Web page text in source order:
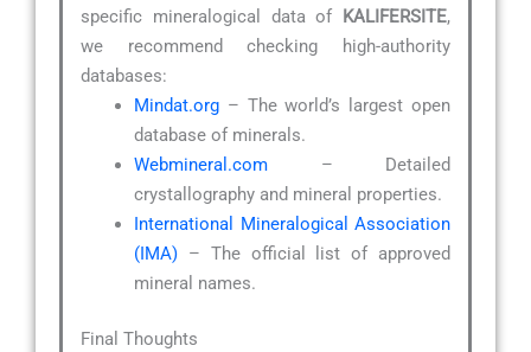
specific mineralogical data of KALIFERSITE,
we recommend checking high-authority
databases:
Mindat.org – The world’s largest open
database of minerals.
Webmineral.com – Detailed
crystallography and mineral properties.
International Mineralogical Association
(IMA) – The official list of approved
mineral names.
Final Thoughts